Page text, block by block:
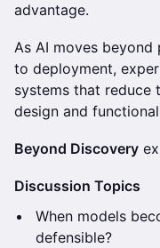
advantage.
As AI moves
to deployment,
systems that reduce
design and
Beyond Discovery
Discussion Topics
When models
defensible?